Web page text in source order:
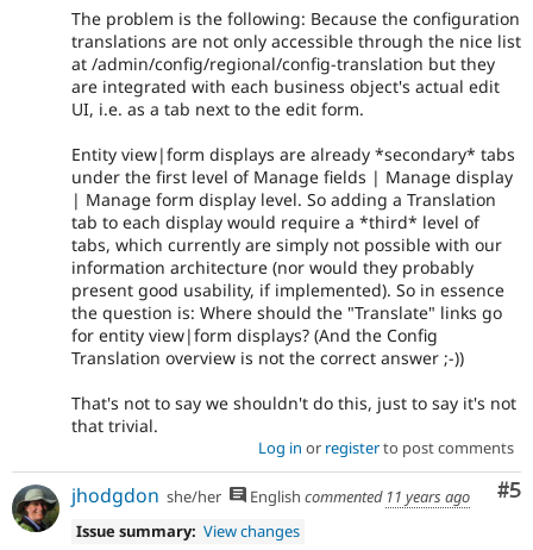
The problem is the following: Because the configuration
translations are not only accessible through the nice list
at /admin/config/regional/config-translation but they
are integrated with each business object's actual edit
UI, i.e. as a tab next to the edit form.
Entity view|form displays are already *secondary* tabs
under the first level of Manage fields | Manage display
| Manage form display level. So adding a Translation
tab to each display would require a *third* level of
tabs, which currently are simply not possible with our
information architecture (nor would they probably
present good usability, if implemented). So in essence
the question is: Where should the "Translate" links go
for entity view|form displays? (And the Config
Translation overview is not the correct answer ;-))
That's not to say we shouldn't do this, just to say it's not
that trivial.
Log in or registerto post comments
#5
jhodgdon she/her English commented 11 years ago
Issue summary: View changes